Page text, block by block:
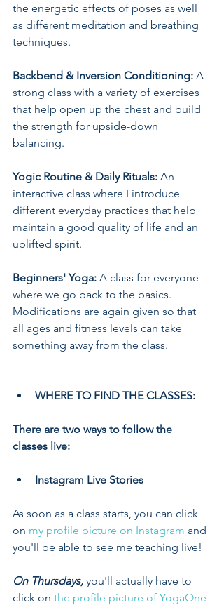
the energetic effects of poses as well
as different meditation and breathing
techniques.
Backbend & Inversion Conditioning: A
strong class with a variety of exercises
that help open up the chest and build
the strength for upside-down
balancing.
Yogic Routine & Daily Rituals: An
interactive class where I introduce
different everyday practices that help
maintain a good quality of life and an
uplifted spirit.
Beginners' Yoga: A class for everyone
where we go back to the basics.
Modifications are again given so that
all ages and fitness levels can take
something away from the class.
WHERE TO FIND THE CLASSES:
There are two ways to follow the
classes live:
Instagram Live Stories
As soon as a class starts, you can click
on my profile picture on Instagram and
you'll be able to see me teaching live!
On Thursdays, you'll actually have to
click on the profile picture of YogaOne